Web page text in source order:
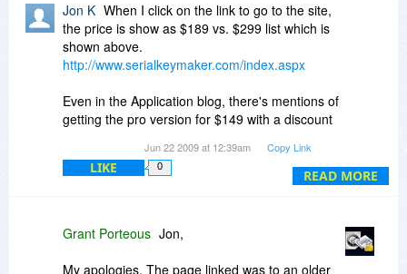
READ MORE
Jon K When I click on the link to go to the site,
the price is show as $189 vs. $299 list which is
shown above.
http://www.serialkeymaker.com/index.aspx
Even in the Application blog, there's mentions of
getting the pro version for $149 with a discount
Why is the list price shown as $299 here?
Jun 22 2009 at 12:39am Copy Link
LIKE 0
Grant Porteous Jon,
My apologies. The page linked was to an older